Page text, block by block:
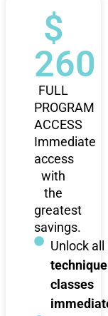
$
260
FULL
PROGRAM
ACCESS
Immediate
access
with
the
greatest
savings.
Unlock all
technique
classes